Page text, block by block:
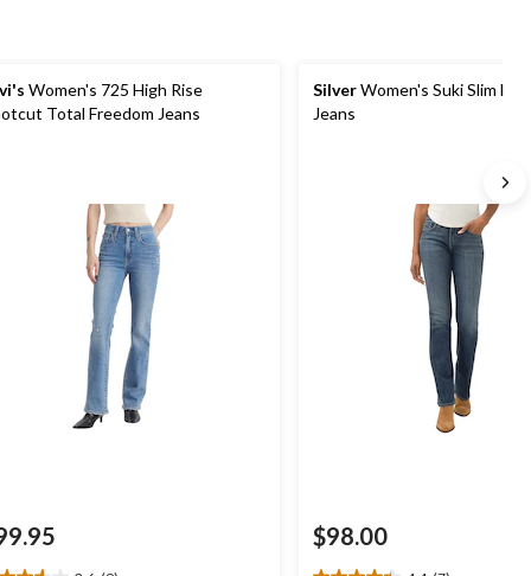
Women's 725 High Rise
Total Freedom Jeans
SilverWomen's Suki Slim
Jeans
$98.00